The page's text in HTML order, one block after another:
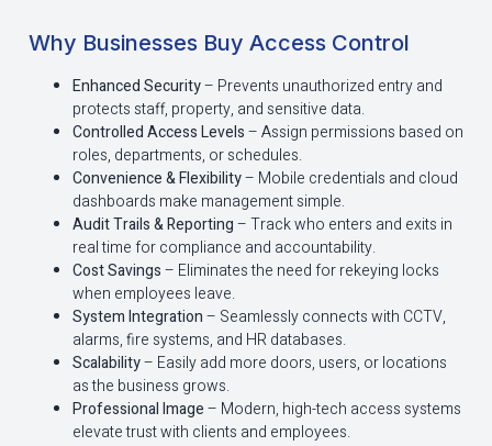
Why Businesses Buy Access Control
Enhanced Security– Prevents unauthorized entry and
protects staff, property, and sensitive data.
Controlled Access Levels– Assign permissions based on
roles, departments, or schedules.
Convenience & Flexibility– Mobile credentials and cloud
dashboards make management simple.
Audit Trails & Reporting– Track who enters and exits in
real time for compliance and accountability.
Cost Savings– Eliminates the need for rekeying locks
when employees leave.
System Integration– Seamlessly connects with CCTV,
alarms, fire systems, and HR databases.
Scalability– Easily add more doors, users, or locations
as the business grows.
Professional Image– Modern, high-tech access systems
elevate trust with clients and employees.